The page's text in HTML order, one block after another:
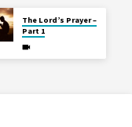
The Lord’s Prayer –
Part 1